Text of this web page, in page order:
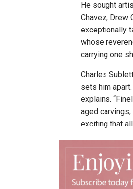
He sought
Chavez, Drew
exceptionally
whose
carrying one
Charles
sets him
explains.
aged carvings;
exciting that